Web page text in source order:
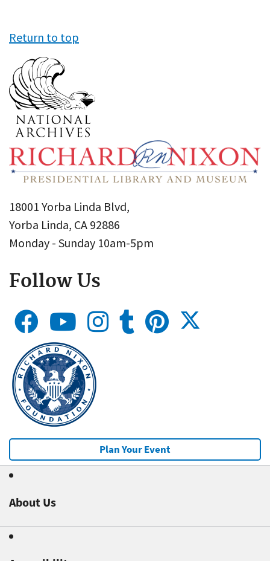
Return to top
18001 Yorba Linda Blvd,
Yorba Linda, CA 92886
Monday - Sunday 10am-5pm
Follow Us
Plan Your Event
About Us